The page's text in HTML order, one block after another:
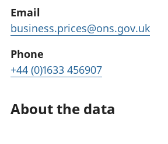
Email
business.prices@ons.gov.uk
Phone
+44 (0)1633 456907
About the data